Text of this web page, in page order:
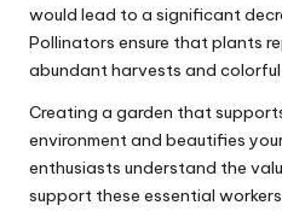
would lead to a significant
Pollinators ensure that plants
abundant harvests and
Creating a garden that
environment and beautifies
enthusiasts understand the
support these essential